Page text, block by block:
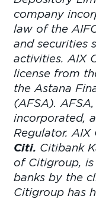
company
law of the
and securities
activities. AIX
license from
the Astana
(AFSA).
incorporated,
Regulator. AIX
Citi. Citibank
of Citigroup,
banks by the
Citigroup has